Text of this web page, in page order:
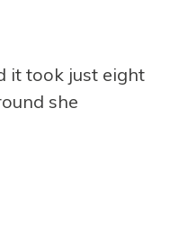
it took just eight
she